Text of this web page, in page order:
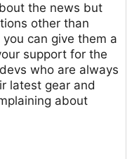
the news but
other than
can give them a
support for the
who are always
latest gear and
about